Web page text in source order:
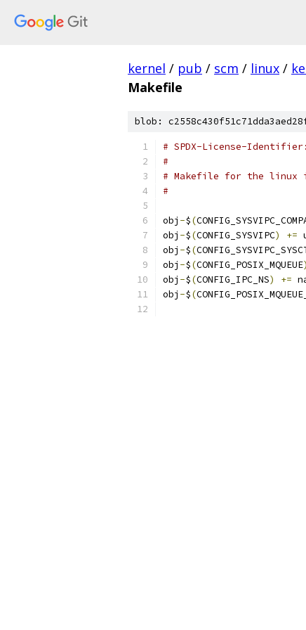
kernel / pub / scm / linux /
Makefile
blob:
# SPDX-License-
#
# Makefile for the linux
#
obj -$(
obj -$(CONFIG_SYSVIPC) +=
obj -$(
obj -$(CONFIG_POSIX_MQUEUE)
obj -$(CONFIG_IPC_NS) +=
obj -$(